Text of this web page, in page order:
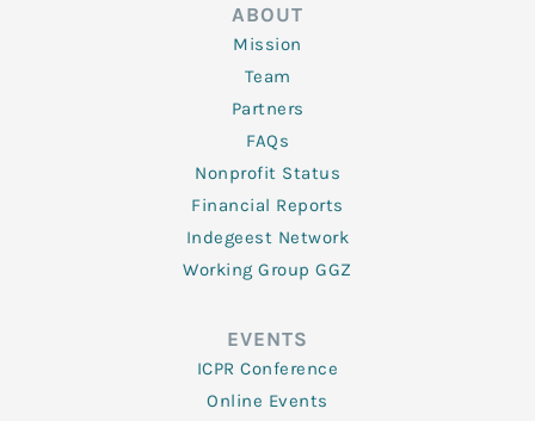
ABOUT
Mission
Team
Partners
FAQs
Nonprofit Status
Financial Reports
Indegeest Network
Working Group GGZ
EVENTS
ICPR Conference
Online Events